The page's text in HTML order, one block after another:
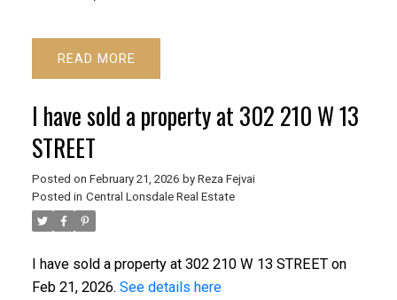
READ
I have sold a property at 302 210 W 13
STREET
Posted on February 21, 2026 by Reza Fejvai
Posted in Central Lonsdale Real Estate
I have sold a property at 302 210 W 13 STREET on
Feb 21, 2026. See details here